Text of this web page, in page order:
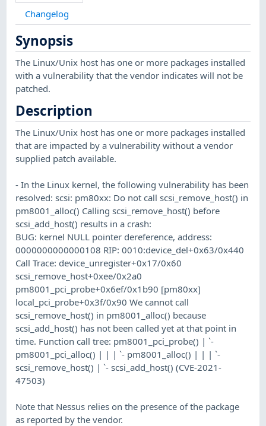
Changelog
Synopsis
The Linux/Unix host has one or more packages installed
with a vulnerability that the vendor indicates will not be
patched.
Description
The Linux/Unix host has one or more packages installed
that are impacted by a vulnerability without a vendor
supplied patch available.
- In the Linux kernel, the following vulnerability has been
resolved: scsi: pm80xx: Do not call scsi_remove_host() in
pm8001_alloc() Calling scsi_remove_host() before
scsi_add_host() results in a crash:
BUG: kernel NULL pointer dereference, address:
0000000000000108 RIP: 0010:device_del+0x63/0x440
Call Trace: device_unregister+0x17/0x60
scsi_remove_host+0xee/0x2a0
pm8001_pci_probe+0x6ef/0x1b90 [pm80xx]
local_pci_probe+0x3f/0x90 We cannot call
scsi_remove_host() in pm8001_alloc() because
scsi_add_host() has not been called yet at that point in
time. Function call tree: pm8001_pci_probe() | `-
pm8001_pci_alloc() | | | `- pm8001_alloc() | | | `-
scsi_remove_host() | `- scsi_add_host() (CVE-2021-
47503)
Note that Nessus relies on the presence of the package
as reported by the vendor.